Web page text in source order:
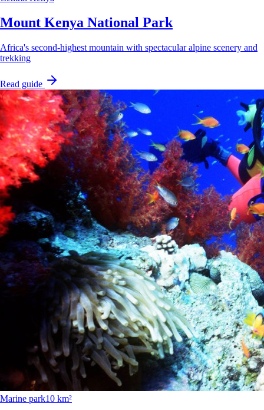
Mount Kenya National Park
Africa's second-highest mountain with spectacular alpine scenery and
trekking
Read guide
Marine park10 km²